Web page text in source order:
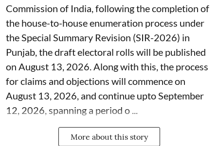
Commission of India, following the completion of
the house-to-house enumeration process under
the Special Summary Revision (SIR-2026) in
Punjab, the draft electoral rolls will be published
on August 13, 2026. Along with this, the process
for claims and objections will commence on
August 13, 2026, and continue upto September
12, 2026, spanning a period o ...
More about this story